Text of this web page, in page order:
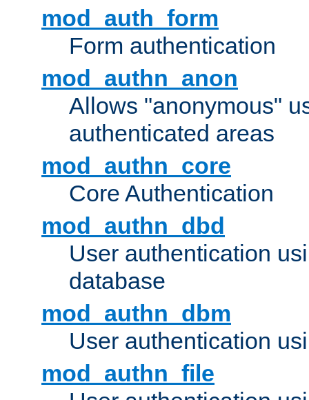
mod_auth_form
Form authentication
mod_authn_anon
Allows "anonymous"
authenticated areas
mod_authn_core
Core Authentication
mod_authn_dbd
User authentication
database
mod_authn_dbm
User authentication
mod_authn_file